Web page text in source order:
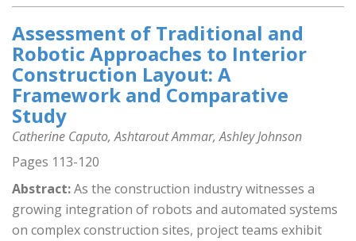
Assessment of Traditional and
Robotic Approaches to Interior
Construction Layout: A
Framework and Comparative
Study
Catherine Caputo, Ashtarout Ammar, Ashley Johnson
Pages 113-120
Abstract:As the construction industry witnesses a
growing integration of robots and automated systems
on complex construction sites, project teams exhibit